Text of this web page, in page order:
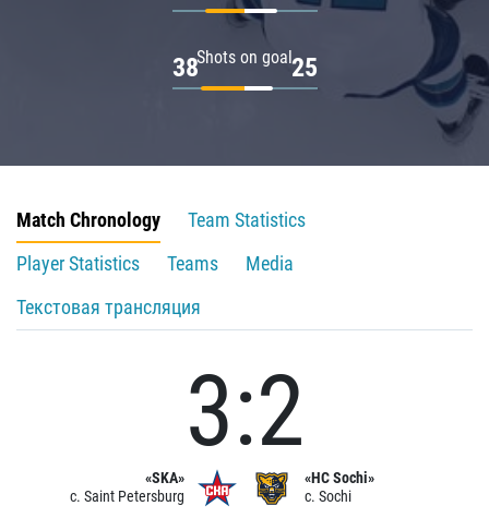
Shots on goal
38 25
Match Chronology
Team Statistics
Player Statistics
Teams
Media
Текстовая трансляция
«SKA»
c. Saint Petersburg
3:2
«HC Sochi»
c. Sochi